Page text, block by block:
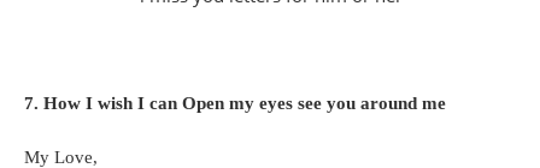
7. How I wish I can Open my eyes see you around me
My Love,